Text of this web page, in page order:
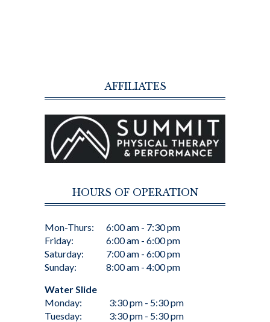
AFFILIATES
HOURS OF OPERATION
Mon-Thurs:
Friday:
Saturday:
Sunday:
6:00 am - 7:30 pm
6:00 am - 6:00 pm
7:00 am - 6:00 pm
8:00 am - 4:00 pm
Water Slide
Monday:
Tuesday:
3:30 pm - 5:30 pm
3:30 pm - 5:30 pm